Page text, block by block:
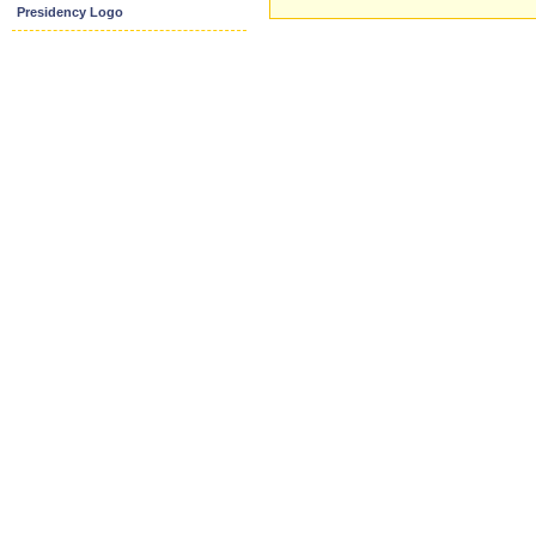
Presidency Logo